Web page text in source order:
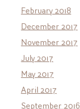
February 2018
December 2017
November 2017
July 2017
May 2017
April 2017
September 2016